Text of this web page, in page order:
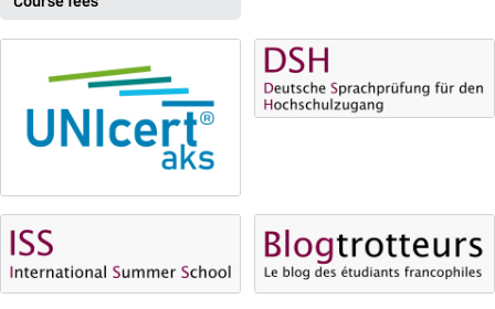
Registration period:
5 October 2026, 9:00until
23 October 2026, 18:00
Moodle
OVGU-Account
Classes begin on 12 October
2026
Course participation only after
timely online registration
at the Language Centre here.
The language courses are
fee-based, with some
Fees
Reimbursement of fees
fees
Waiver of fees for incoming
students